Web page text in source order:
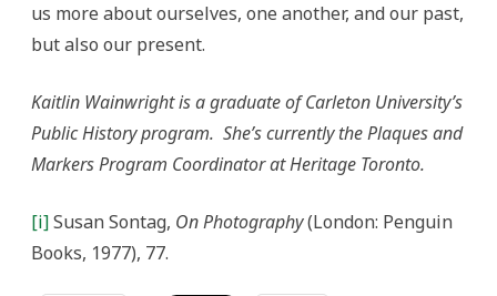
us more about ourselves, one another, and our past,
but also our present.
Kaitlin Wainwrightis a graduate of Carleton University’s
Public History program. She’s currently the Plaques and
Markers Program Coordinator at Heritage Toronto.
[i]Susan Sontag, On Photography(London: Penguin
Books, 1977), 77.